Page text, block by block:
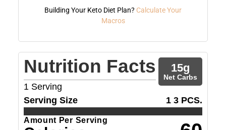
Building Your Keto Diet Plan? Calculate Your
Macros
Nutrition Facts
1 Serving
15g
Net Carbs
Serving Size 1 3 PCS.
Amount Per Serving